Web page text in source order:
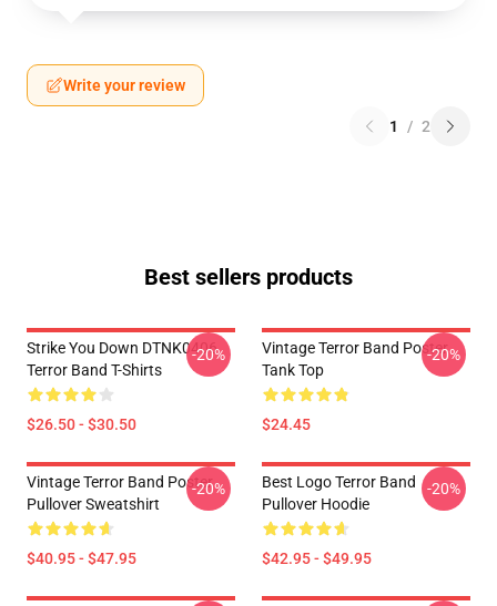
Write your review
1 / 2
Best sellers products
Strike You Down DTNK0406
Terror Band T-Shirts
$26.50 - $30.50
-20%
Vintage Terror Band Poster
Tank Top
$24.45
-20%
Vintage Terror Band Poster
Pullover Sweatshirt
$40.95 - $47.95
-20%
Best Logo Terror Band
Pullover Hoodie
$42.95 - $49.95
-20%